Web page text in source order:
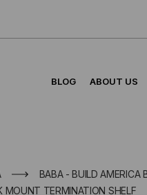
BLOG ABOUT US
BABA - BUILD AMERICA
MOUNT TERMINATION SHELF